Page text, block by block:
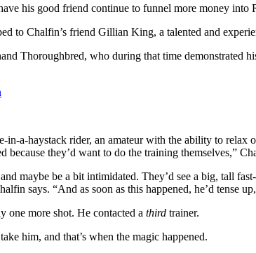
his good friend continue to funnel more money into
to Chalfin’s friend Gillian King, a talented and
Thoroughbred, who during that time demonstrated
a-haystack rider, an amateur with the ability to
they’d want to do the training themselves,”
maybe be a bit intimidated. They’d see a big, tall
says. “And as soon as this happened, he’d tense
more shot. He contacted a third trainer.
him, and that’s when the magic happened.